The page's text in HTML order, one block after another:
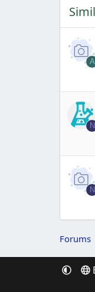
A
N
N
Forums